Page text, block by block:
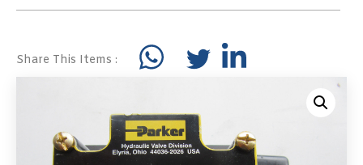
Share This Items :